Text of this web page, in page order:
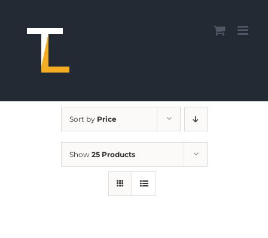
content
Sort by Price
Show 25 Products